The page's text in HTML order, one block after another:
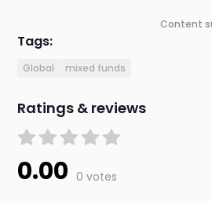
Content
Tags:
Global mixed funds
Ratings & reviews
0.00 0 votes